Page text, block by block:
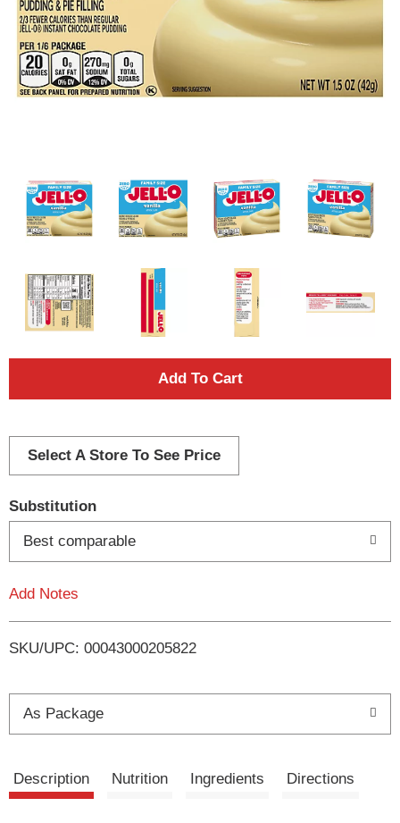
A
d
i
Select A Store To See Price
Substitution
Best comparable
Add Notes
SKU/UPC: 00043000205822
As Package
Description Nutrition Ingredients Directions